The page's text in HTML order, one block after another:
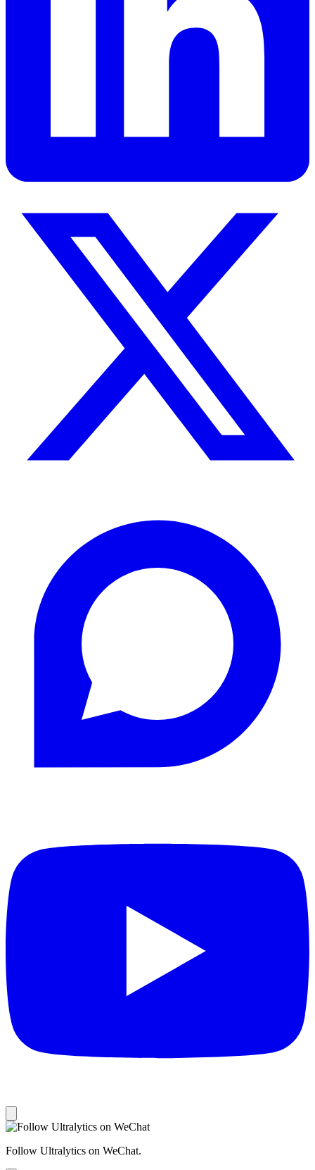
Follow Ultralytics on WeChat.